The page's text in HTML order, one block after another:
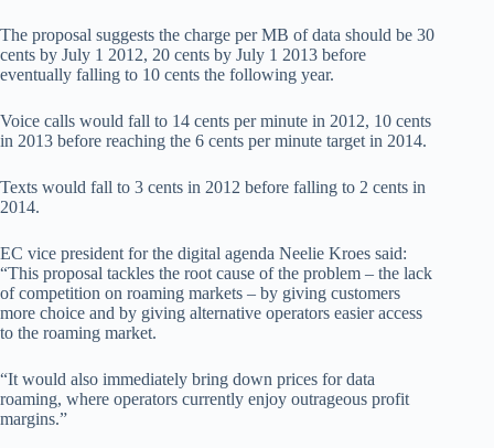
The proposal suggests the charge per MB of data should be 30
cents by July 1 2012, 20 cents by July 1 2013 before
eventually falling to 10 cents the following year.
Voice calls would fall to 14 cents per minute in 2012, 10 cents
in 2013 before reaching the 6 cents per minute target in 2014.
Texts would fall to 3 cents in 2012 before falling to 2 cents in
2014.
EC vice president for the digital agenda Neelie Kroes said:
“This proposal tackles the root cause of the problem – the lack
of competition on roaming markets – by giving customers
more choice and by giving alternative operators easier access
to the roaming market.
“It would also immediately bring down prices for data
roaming, where operators currently enjoy outrageous profit
margins.”